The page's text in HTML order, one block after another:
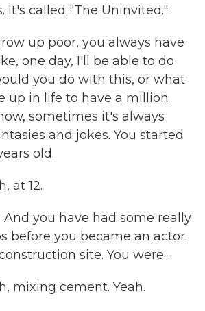
It's called "The Uninvited."
up poor, you always have
one day, I'll be able to do
you do with this, or what
up in life to have a million
sometimes it's always
and jokes. You started
old.
at 12.
And you have had some really
before you became an actor.
site. You were...
mixing cement. Yeah.